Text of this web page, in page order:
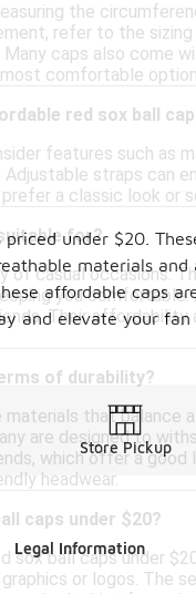
the
refer to the
caps also come
comfortable
red sox ball
features such as
straps can
a classic look or
for?
of casual occasions.
you
Their
of durability?
that
are designed to
which offer a
headwear.
caps under $20?
sox ball caps under
or logos.
under $20.
materials
affordable caps
and elevate your
Store Pickup
Legal Information